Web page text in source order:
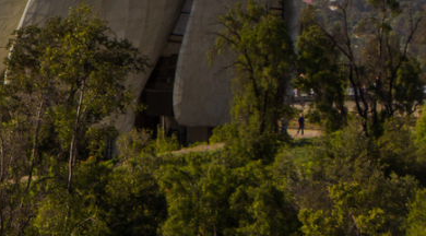
+ GAMING
+ SPORTS
CULTURE
Testing